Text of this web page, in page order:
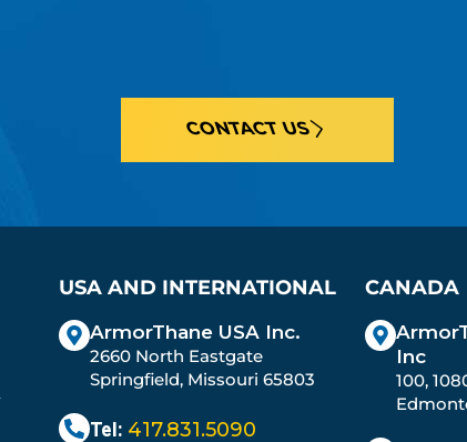
CONTACT US
USA AND INTERNATIONAL
ArmorThane USA Inc.
2660 North Eastgate
Springfield, Missouri 65803
Tel: 417.831.5090
CANADA
Inc
100,